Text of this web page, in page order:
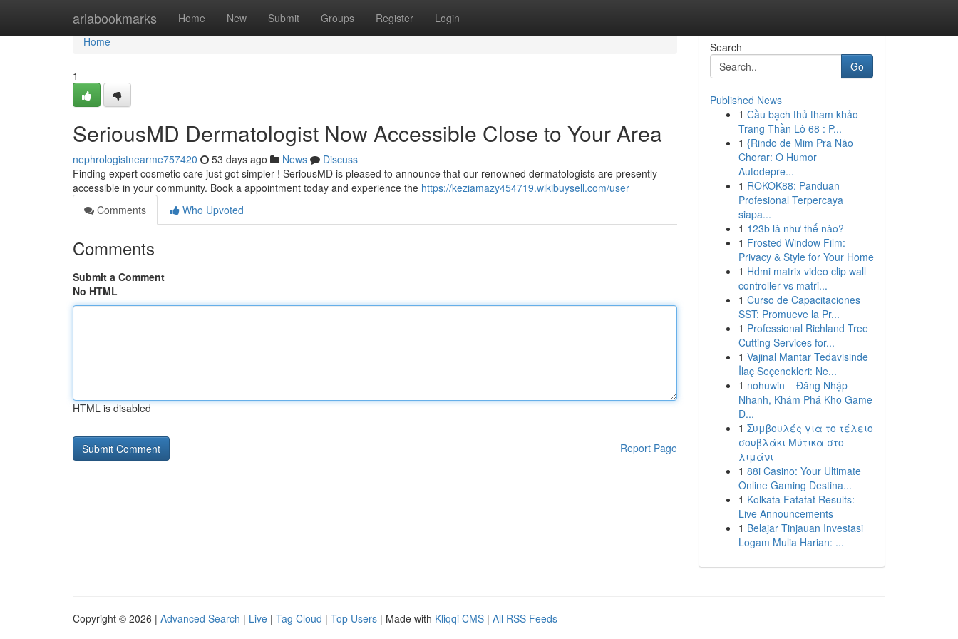
ariabookmarks Home New Submit Groups Register Login
Home
Home
1
SeriousMD Dermatologist Now Accessible Close to Your Area
nephrologistnearme757420 53 days ago News
Discuss
Finding expert cosmetic care just got simpler ! SeriousMD is pleased to announce that our renowned dermatologists are presently
accessible in your community. Book a appointment today and experience the https://keziamazy454719.wikibuysell.com/user
Comments
Who Upvoted
Comments
Submit a Comment
No HTML
HTML is disabled
Report Page
Search
Go
Published News
1 Cầu bạch thủ tham khảo -
Trang Thần Lô 68 : P...
1 {Rindo de Mim Pra Não
Chorar: O Humor
Autodepre...
1 ROKOK88: Panduan
Profesional Terpercaya
siapa...
1 123b là như thế nào?
1 Frosted Window Film:
Privacy & Style for Your Home
1 Hdmi matrix video clip wall
controller vs matri...
1 Curso de Capacitaciones
SST: Promueve la Pr...
1 Professional Richland Tree
Cutting Services for...
1 Vajinal Mantar Tedavisinde
İlaç Seçenekleri: Ne...
1 nohuwin – Đăng Nhập
Nhanh, Khám Phá Kho Game
Đ...
1 Συμβουλές για το τέλειο
σουβλάκι Μύτικα στο
λιμάνι
1 88i Casino: Your Ultimate
Online Gaming Destina...
1 Kolkata Fatafat Results:
Live Announcements
1 Belajar Tinjauan Investasi
Logam Mulia Harian: ...
Copyright © 2026 | Advanced Search | Live | Tag Cloud | Top Users | Made with Kliqqi CMS | All RSS Feeds